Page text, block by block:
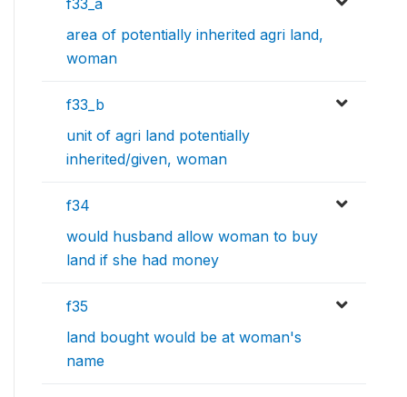
f33_a
area of potentially inherited agri land,
woman
f33_b
unit of agri land potentially
inherited/given, woman
f34
would husband allow woman to buy
land if she had money
f35
land bought would be at woman's
name